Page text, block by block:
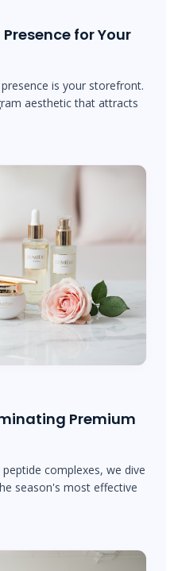
for Your
is your storefront.
aesthetic that attracts
Premium
complexes, we dive
season's most effective